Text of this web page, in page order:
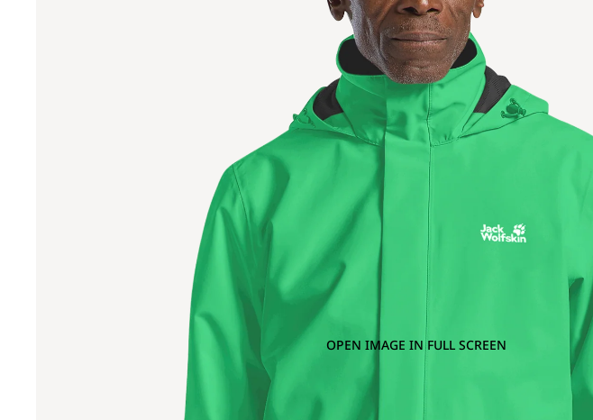
OPEN IMAGE IN FULL SCREEN